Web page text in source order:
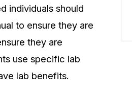
individuals should
to ensure they are
they are
use specific lab
lab benefits.